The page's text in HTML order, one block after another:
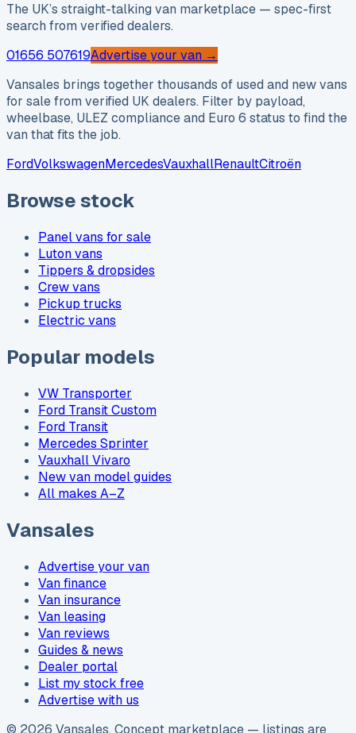
The UK’s straight-talking van marketplace — spec-first
search from verified dealers.
01656 507619Advertise your van →
Vansales brings together thousands of used and new vans
for sale from verified UK dealers. Filter by payload,
wheelbase, ULEZ compliance and Euro 6 status to find the
van that fits the job.
FordVolkswagenMercedesVauxhallRenaultCitroën
Browse stock
Panel vans for sale
Luton vans
Tippers & dropsides
Crew vans
Pickup trucks
Electric vans
Popular models
VW Transporter
Ford Transit Custom
Ford Transit
Mercedes Sprinter
Vauxhall Vivaro
New van model guides
All makes A–Z
Vansales
Advertise your van
Van finance
Van insurance
Van leasing
Van reviews
Guides & news
Dealer portal
List my stock free
Advertise with us
© 2026 Vansales. Concept marketplace — listings are